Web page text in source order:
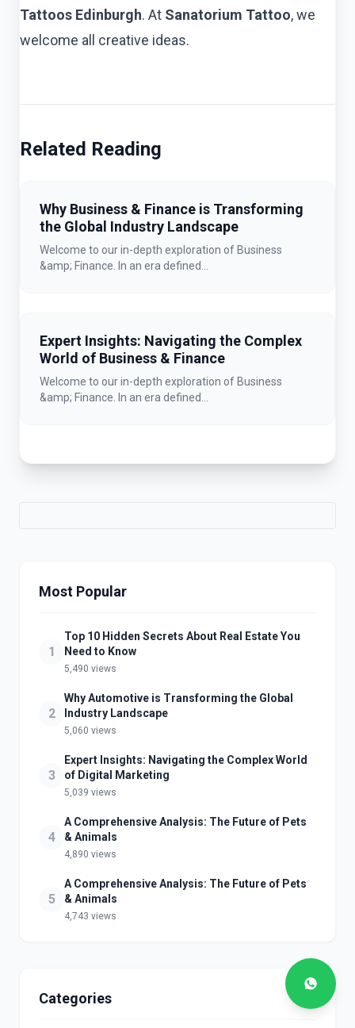
Tattoos Edinburgh. At Sanatorium Tattoo, we
welcome all creative ideas.
Related Reading
Why Business & Finance is Transforming
the Global Industry Landscape
Welcome to our in-depth exploration of Business
&amp; Finance. In an era defined...
Expert Insights: Navigating the Complex
World of Business & Finance
Welcome to our in-depth exploration of Business
&amp; Finance. In an era defined...
Most Popular
1
Top 10 Hidden Secrets About Real Estate You
Need to Know
5,490 views
2
Why Automotive is Transforming the Global
Industry Landscape
5,060 views
3
Expert Insights: Navigating the Complex World
of Digital Marketing
5,039 views
4
A Comprehensive Analysis: The Future of Pets
& Animals
4,890 views
5
A Comprehensive Analysis: The Future of Pets
& Animals
4,743 views
Categories